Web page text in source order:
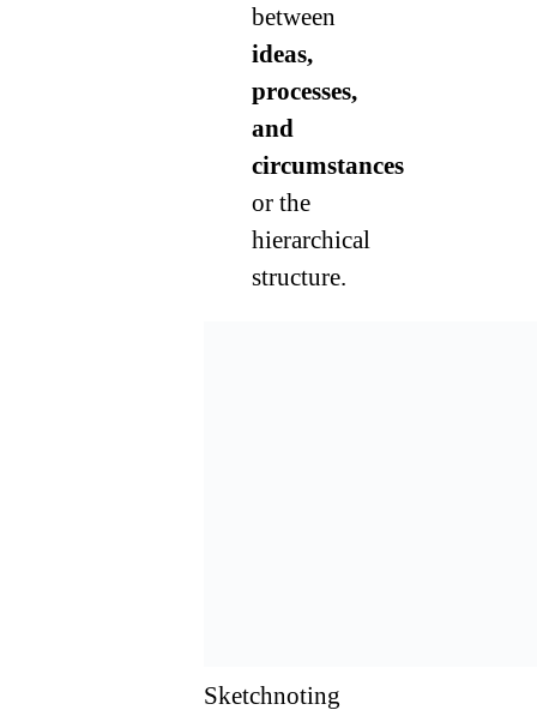
between
ideas,
processes,
and
circumstances
or the
hierarchical
structure.
Sketchnoting